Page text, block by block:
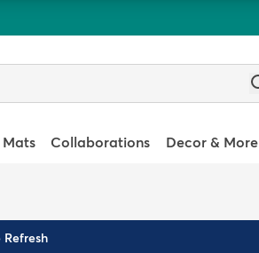
Mats Collaborations Decor & More